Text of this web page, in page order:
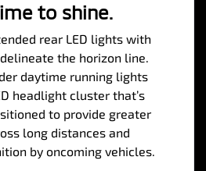
to shine.
rear LED lights with
the horizon line.
daytime running lights
headlight cluster that’s
to provide greater
long distances and
by oncoming vehicles.